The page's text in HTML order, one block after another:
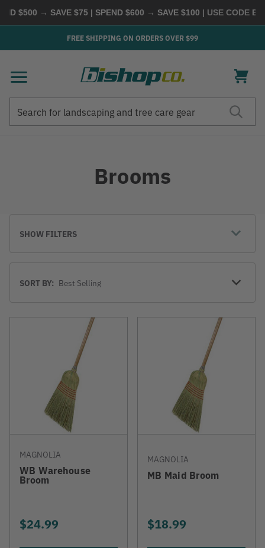
$500 → SAVE $75 | SPEND $600 → SAVE $100| USE CODE
FREE SHIPPING ON ORDERS OVER $99
Brooms
SHOW FILTERS
BySORT BY:
MAGNOLIA
WB Warehouse
Broom
$24.99
MAGNOLIA
MB Maid Broom
$18.99